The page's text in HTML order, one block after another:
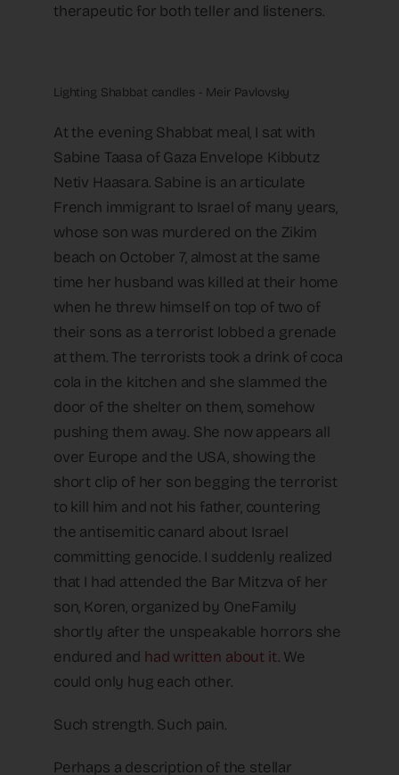
therapeutic for both teller and listeners.
Lighting Shabbat candles - Meir Pavlovsky
At the evening Shabbat meal, I sat with
Sabine Taasa of Gaza Envelope Kibbutz
Netiv Haasara. Sabine is an articulate
French immigrant to Israel of many years,
whose son was murdered on the Zikim
beach on October 7, almost at the same
time her husband was killed at their home
when he threw himself on top of two of
their sons as a terrorist lobbed a grenade
at them. The terrorists took a drink of coca
cola in the kitchen and she slammed the
door of the shelter on them, somehow
pushing them away. She now appears all
over Europe and the USA, showing the
short clip of her son begging the terrorist
to kill him and not his father, countering
the antisemitic canard about Israel
committing genocide. I suddenly realized
that I had attended the Bar Mitzva of her
son, Koren, organized by OneFamily
shortly after the unspeakable horrors she
endured and had written about it. We
could only hug each other.
Such strength. Such pain.
Perhaps a description of the stellar